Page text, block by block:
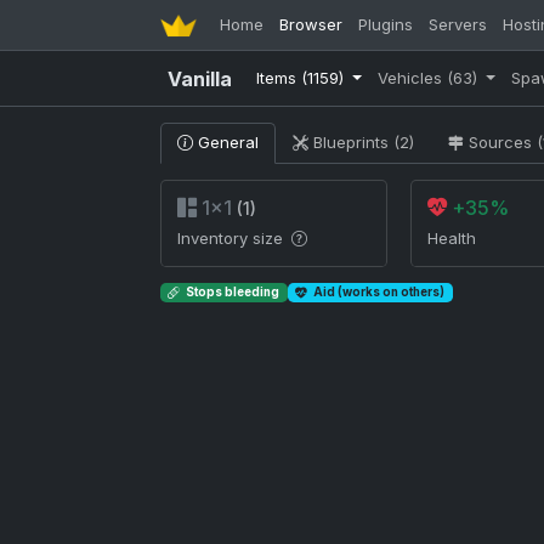
Home Browser Plugins Servers
Vanilla Items (1159) Vehicles (63)
General Blueprints (2) Sources
1×1 (1)
Inventory size
+35%
Health
Stops bleeding Aid (works on others)